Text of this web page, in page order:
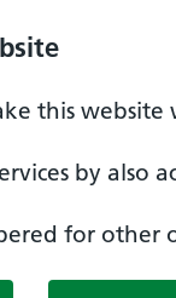
this website
by also
for other